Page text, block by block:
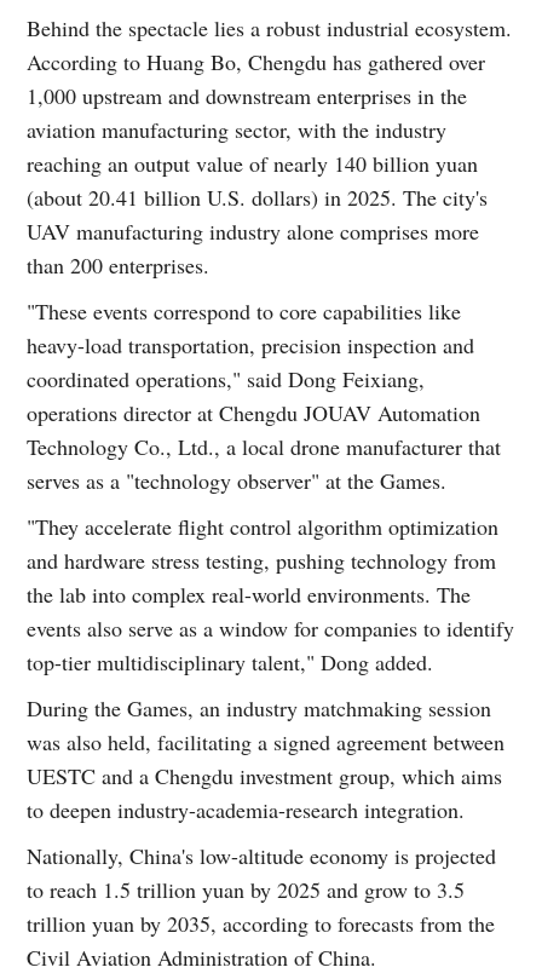
Behind the spectacle lies a robust industrial ecosystem.
According to Huang Bo, Chengdu has gathered over
1,000 upstream and downstream enterprises in the
aviation manufacturing sector, with the industry
reaching an output value of nearly 140 billion yuan
(about 20.41 billion U.S. dollars) in 2025. The city's
UAV manufacturing industry alone comprises more
than 200 enterprises.
"These events correspond to core capabilities like
heavy-load transportation, precision inspection and
coordinated operations," said Dong Feixiang,
operations director at Chengdu JOUAV Automation
Technology Co., Ltd., a local drone manufacturer that
serves as a "technology observer" at the Games.
"They accelerate flight control algorithm optimization
and hardware stress testing, pushing technology from
the lab into complex real-world environments. The
events also serve as a window for companies to identify
top-tier multidisciplinary talent," Dong added.
During the Games, an industry matchmaking session
was also held, facilitating a signed agreement between
UESTC and a Chengdu investment group, which aims
to deepen industry-academia-research integration.
Nationally, China's low-altitude economy is projected
to reach 1.5 trillion yuan by 2025 and grow to 3.5
trillion yuan by 2035, according to forecasts from the
Civil Aviation Administration of China.